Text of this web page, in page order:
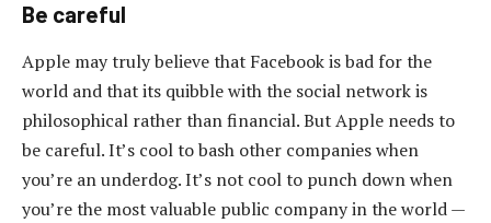
Be careful
Apple may truly believe that Facebook is bad for the
world and that its quibble with the social network is
philosophical rather than financial. But Apple needs to
be careful. It’s cool to bash other companies when
you’re an underdog. It’s not cool to punch down when
you’re the most valuable public company in the world —